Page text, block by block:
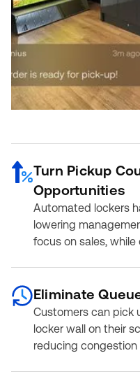
Turn Pickup
Opportunities
Automated lockers
lowering
focus on sales,
Eliminate
Customers can pick
locker wall on their
reducing